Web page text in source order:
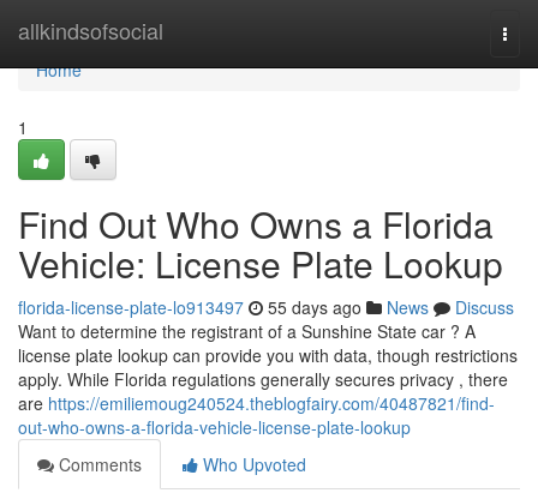
allkindsofsocial
Home
Home
1
Find Out Who Owns a Florida
Vehicle: License Plate Lookup
florida-license-plate-lo913497 55 days ago News
Discuss
Want to determine the registrant of a Sunshine State car ? A
license plate lookup can provide you with data, though restrictions
apply. While Florida regulations generally secures privacy , there
are https://emiliemoug240524.theblogfairy.com/40487821/find-
out-who-owns-a-florida-vehicle-license-plate-lookup
Comments
Who Upvoted